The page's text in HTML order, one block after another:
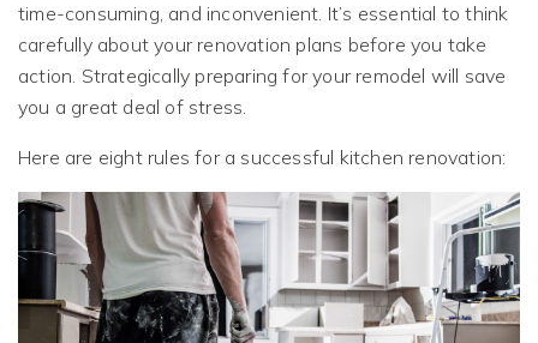
time-consuming, and inconvenient. It’s essential to think
carefully about your renovation plans before you take
action. Strategically preparing for your remodel will save
you a great deal of stress.
Here are eight rules for a successful kitchen renovation: